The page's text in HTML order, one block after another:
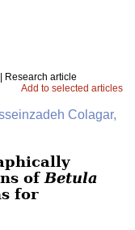
| Research article
Add to selected articles
Colagar,
of Betula
for